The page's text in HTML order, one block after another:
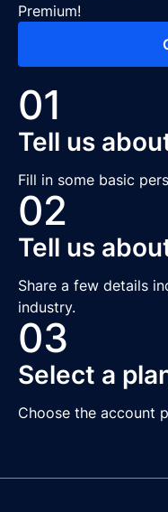
Premium!
01
Tell us
Fill in some basic
02
Tell us
Share a few details
industry.
03
Select a
Choose the account